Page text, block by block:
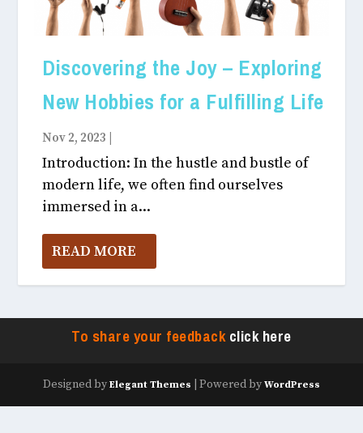
Discovering the Joy – Exploring
New Hobbies for a Fulfilling Life
Nov 2, 2023
Introduction: In the hustle and bustle of
modern life, we often find ourselves
immersed in a...
READ MORE
To share your feedbackclick here
Designed by Elegant Themes | Powered by WordPress